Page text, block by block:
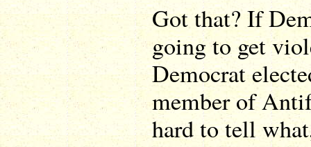
Got that? If
going to get
Democrat
member of
hard to tell